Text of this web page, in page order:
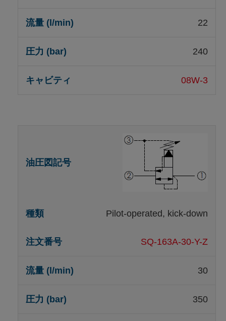
22
240
08W-3
Pilot-operated, kick-down
SQ-163A-30-Y-Z
30
350